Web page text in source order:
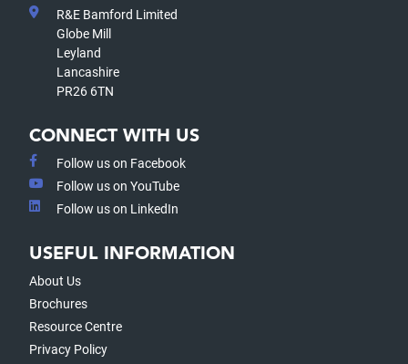
R&E Bamford Limited
Globe Mill
Leyland
Lancashire
PR26 6TN
CONNECT WITH US
Follow us on Facebook
Follow us on YouTube
Follow us on LinkedIn
USEFUL INFORMATION
About Us
Brochures
Resource Centre
Privacy Policy